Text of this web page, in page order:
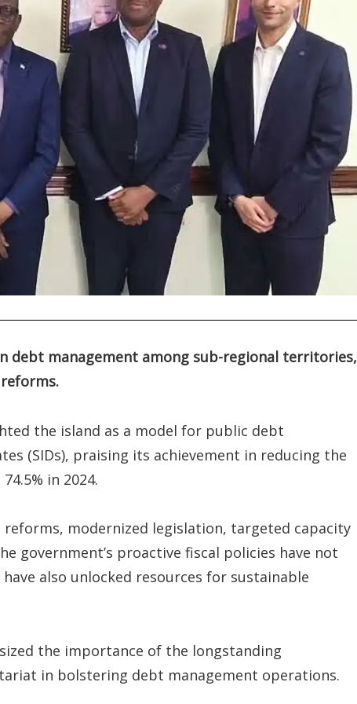
debt management among sub-regional territories,
the island as a model for public debt
(SIDs), praising its achievement in reducing the
in 2024.
modernized legislation, targeted capacity
government’s proactive fiscal policies have not
also unlocked resources for sustainable
the importance of the longstanding
in bolstering debt management operations.